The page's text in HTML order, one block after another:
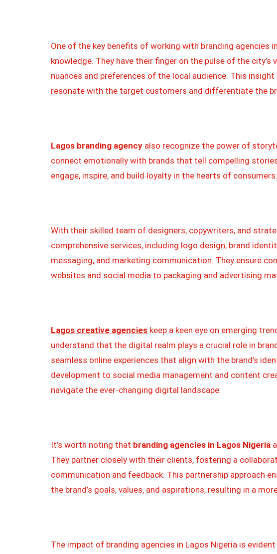
One of the key benefits of working with branding agencies
knowledge. They have their finger on the pulse of the
nuances and preferences of the local audience. This
resonate with the target customers and differentiate the
Lagos branding agency also recognize the power of
connect emotionally with brands that tell compelling
engage, inspire, and build loyalty in the hearts of consumers.
With their skilled team of designers, copywriters, and
comprehensive services, including logo design, brand
messaging, and marketing communication. They ensure
websites and social media to packaging and advertising
Lagos creative agencies keep a keen eye on emerging
understand that the digital realm plays a crucial role in
seamless online experiences that align with the brand’s
development to social media management and content
navigate the ever-changing digital landscape.
It’s worth noting that branding agencies in Lagos Nigeria
They partner closely with their clients, fostering a
communication and feedback. This partnership approach
the brand’s goals, values, and aspirations, resulting in a
The impact of branding agencies in Lagos Nigeria is